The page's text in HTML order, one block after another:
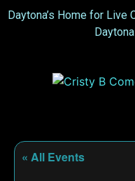
Daytona’s Home for Live
« All Events